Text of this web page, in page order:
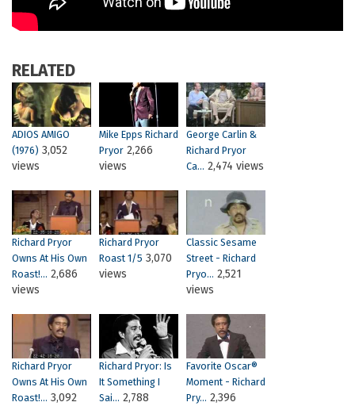
RELATED
ADIOS AMIGO
(1976) 3,052
views
Mike Epps Richard
Pryor 2,266
views
George Carlin &
Richard Pryor
Ca... 2,474 views
Richard Pryor
Owns At His Own
Roast!... 2,686
views
Richard Pryor
Roast 1/5 3,070
views
Classic Sesame
Street - Richard
Pryo... 2,521
views
Richard Pryor
Owns At His Own
Roast!... 3,092
Richard Pryor: Is
It Something I
Sai... 2,788
Favorite Oscar®
Moment - Richard
Pry... 2,396